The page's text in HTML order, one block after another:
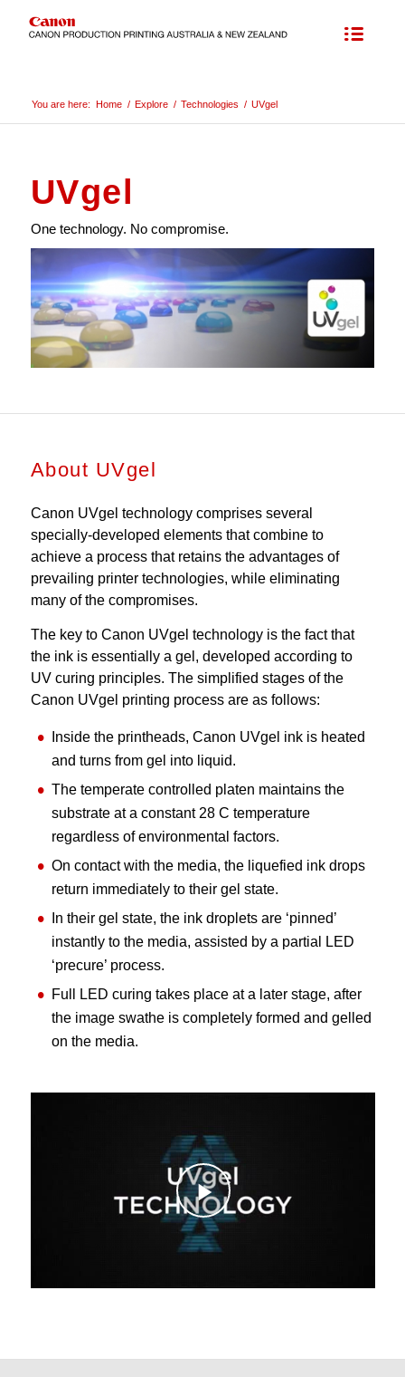
You are here: Home / Explore / Technologies / UVgel
UVgel
One technology. No compromise.
About UVgel
Canon UVgel technology comprises several
specially-developed elements that combine to
achieve a process that retains the advantages of
prevailing printer technologies, while eliminating
many of the compromises.
The key to Canon UVgel technology is the fact that
the ink is essentially a gel, developed according to
UV curing principles. The simplified stages of the
Canon UVgel printing process are as follows:
Inside the printheads, Canon UVgel ink is heated
and turns from gel into liquid.
The temperate controlled platen maintains the
substrate at a constant 28 C temperature
regardless of environmental factors.
On contact with the media, the liquefied ink drops
return immediately to their gel state.
In their gel state, the ink droplets are ‘pinned’
instantly to the media, assisted by a partial LED
‘precure’ process.
Full LED curing takes place at a later stage, after
the image swathe is completely formed and gelled
on the media.